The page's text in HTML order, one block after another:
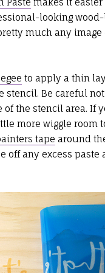
Paste makes it easier
looking
much any image
to apply a thin
stencil. Be careful
of the stencil area. If
more wiggle room
tape around
off any excess